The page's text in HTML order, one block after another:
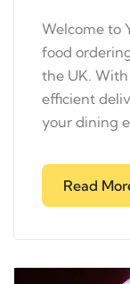
Welcome to
food
the UK.
efficient
your dining
Read